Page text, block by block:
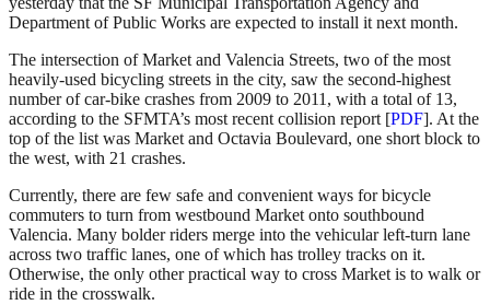
Department of Public Works are expected to install it next month.
The intersection of Market and Valencia Streets, two of the most
heavily-used bicycling streets in the city, saw the second-highest
number of car-bike crashes from 2009 to 2011, with a total of 13,
according to the SFMTA’s most recent collision report [PDF]. At the
top of the list was Market and Octavia Boulevard, one short block to
the west, with 21 crashes.
Currently, there are few safe and convenient ways for bicycle
commuters to turn from westbound Market onto southbound
Valencia. Many bolder riders merge into the vehicular left-turn lane
across two traffic lanes, one of which has trolley tracks on it.
Otherwise, the only other practical way to cross Market is to walk or
ride in the crosswalk.